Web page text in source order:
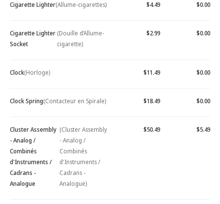
Cigarette Lighter(Allume-cigarettes) $4.49 $0.00
Cigarette Lighter
Socket
(Douille d’Allume-
cigarette)
$2.99 $0.00
Clock(Horloge) $11.49 $0.00
Clock Spring(Contacteur en Spirale) $18.49 $0.00
Cluster Assembly
- Analog /
Combinés
d'Instruments /
Cadrans -
Analogue
(Cluster Assembly
- Analog /
Combinés
d'Instruments /
Cadrans -
Analogue)
$50.49 $5.49